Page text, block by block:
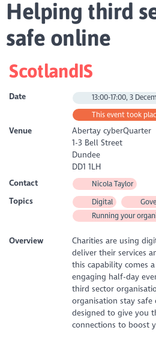
Helping third
safe online
ScotlandIS
Date 13:00-17:00, 3
This event took
Venue
Abertay cyberQuarter
1-3 Bell Street
Dundee
DD1 1LH
Contact
Nicola Taylor
Topics Digital
Running your
Overview
Charities are using
deliver their services
this capability comes
engaging half-day
third sector
organisation stay safe
designed to give you
connections to boost